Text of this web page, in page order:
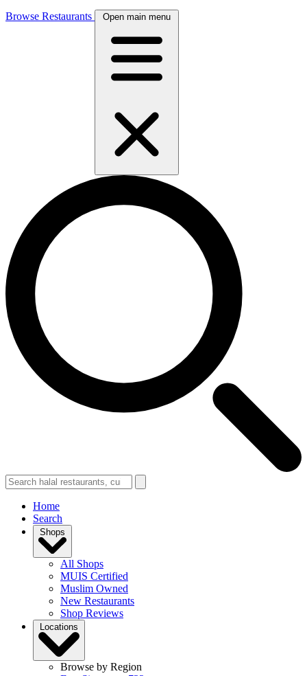
Browse Restaurants Open main menu
Home
Search
Shops
All Shops
MUIS Certified
Muslim Owned
New Restaurants
Shop Reviews
Locations
Browse by Region